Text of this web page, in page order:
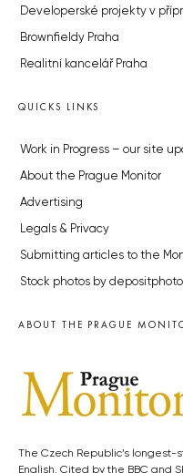
Developerské projekty v
Brownfieldy Praha
Realitní kancelář Praha
QUICKS LINKS
Work in Progress – our site
About the Prague Monitor
Advertising
Legals & Privacy
Submitting articles to the
Stock photos by
ABOUT THE PRAGUE
The Czech Republic’s
English. Cited by the BBC and